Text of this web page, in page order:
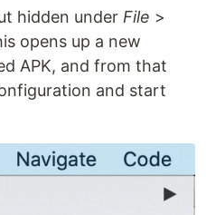
hidden under File >
opens up a new
APK, and from that
and start